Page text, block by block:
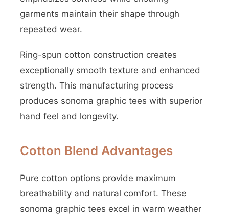
garments maintain their shape through
repeated wear.
Ring-spun cotton construction creates
exceptionally smooth texture and enhanced
strength. This manufacturing process
produces sonoma graphic tees with superior
hand feel and longevity.
Cotton Blend Advantages
Pure cotton options provide maximum
breathability and natural comfort. These
sonoma graphic tees excel in warm weather